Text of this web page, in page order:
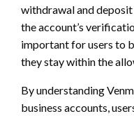
withdrawal and
the account’s
important for users to
they stay within the
By understanding
business accounts,